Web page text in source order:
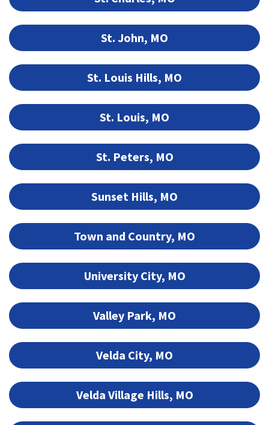
St. John, MO
St. Louis Hills, MO
St. Louis, MO
St. Peters, MO
Sunset Hills, MO
Town and Country, MO
University City, MO
Valley Park, MO
Velda City, MO
Velda Village Hills, MO